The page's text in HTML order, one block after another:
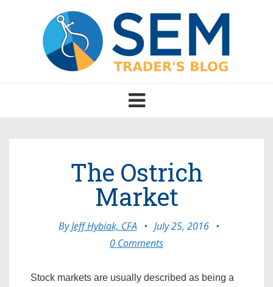
Toggle
navigation
The Ostrich
Market
ByJeff Hybiak, CFA • July 25, 2016 •
0 Comments
Stock markets are usually described as being a